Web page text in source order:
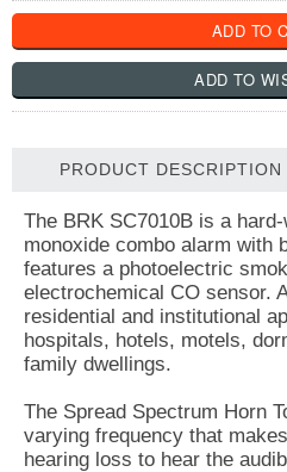
PRODUCT DESCRIPTION
The BRK SC7010B is a
monoxide combo alarm with
features a photoelectric
electrochemical CO sensor.
residential and institutional
hospitals, hotels, motels,
family dwellings.
The Spread Spectrum Horn
varying frequency that
hearing loss to hear the